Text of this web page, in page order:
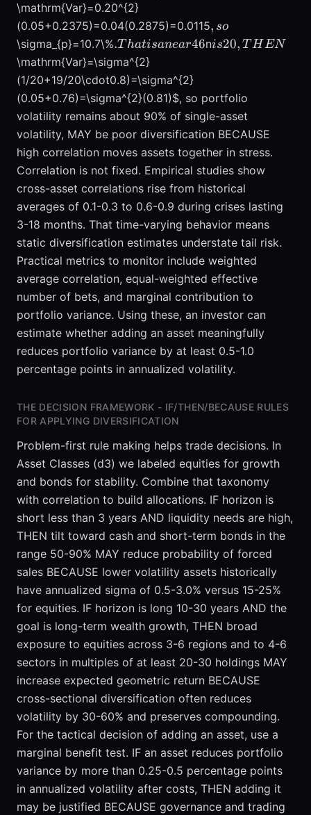
portfolios of
\mathrm{Var}=0.20^{2}
(0.05+0.2375)=0.04(0.2875)=0.0115,
so
, so
\sigma_{p}=10.7\%. That is a
near 46%
reduction in
volatility
from a
single asset
volatility of
20%.
Breadth
delivers risk
reduction at
diminishing
marginal
returns.
Adding the
2nd to the
10th
uncorrelated
asset often
cuts
variance
sharply.
21st to the
40th usually
yields only
incremental
reductions
of a few
tenths of a
percentage
point. IF
average
pairwise
correlation
is high, say
0.8, AND
.T hatisanear46nis 20,
is20, THEN
\mathrm{Var}=\sigma^{2}
(1/20+19/20\cdot0.8)=\sigma^{2}
(0.05+0.76)=\sigma^{2}(0.81)$, so portfolio
volatility remains about 90% of single-asset
volatility, MAY be poor diversification BECAUSE
high correlation moves assets together in stress.
Correlation is not fixed. Empirical studies show
cross-asset correlations rise from historical
averages of 0.1-0.3 to 0.6-0.9 during crises lasting
3-18 months. That time-varying behavior means
static diversification estimates understate tail risk.
Practical metrics to monitor include weighted
average correlation, equal-weighted effective
number of bets, and marginal contribution to
portfolio variance. Using these, an investor can
estimate whether adding an asset meaningfully
reduces portfolio variance by at least 0.5-1.0
percentage points in annualized volatility.
THE DECISION FRAMEWORK - IF/THEN/BECAUSE RULES
FOR APPLYING DIVERSIFICATION
Problem-first rule making helps trade decisions. In
Asset Classes (d3) we labeled equities for growth
and bonds for stability. Combine that taxonomy
with correlation to build allocations. IF horizon is
short less than 3 years AND liquidity needs are high,
THEN tilt toward cash and short-term bonds in the
range 50-90% MAY reduce probability of forced
sales BECAUSE lower volatility assets historically
have annualized sigma of 0.5-3.0% versus 15-25%
for equities. IF horizon is long 10-30 years AND the
goal is long-term wealth growth, THEN broad
exposure to equities across 3-6 regions and to 4-6
sectors in multiples of at least 20-30 holdings MAY
increase expected geometric return BECAUSE
cross-sectional diversification often reduces
volatility by 30-60% and preserves compounding.
For the tactical decision of adding an asset, use a
marginal benefit test. IF an asset reduces portfolio
variance by more than 0.25-0.5 percentage points
in annualized volatility after costs, THEN adding it
may be justified BECAUSE governance and trading